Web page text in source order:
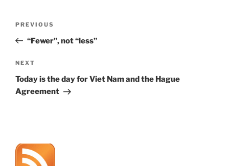
Previous
Post
PREVIOUS
“Fewer”, not “less”
Next
Post
NEXT
Today is the day for Viet Nam and the Hague
Agreement